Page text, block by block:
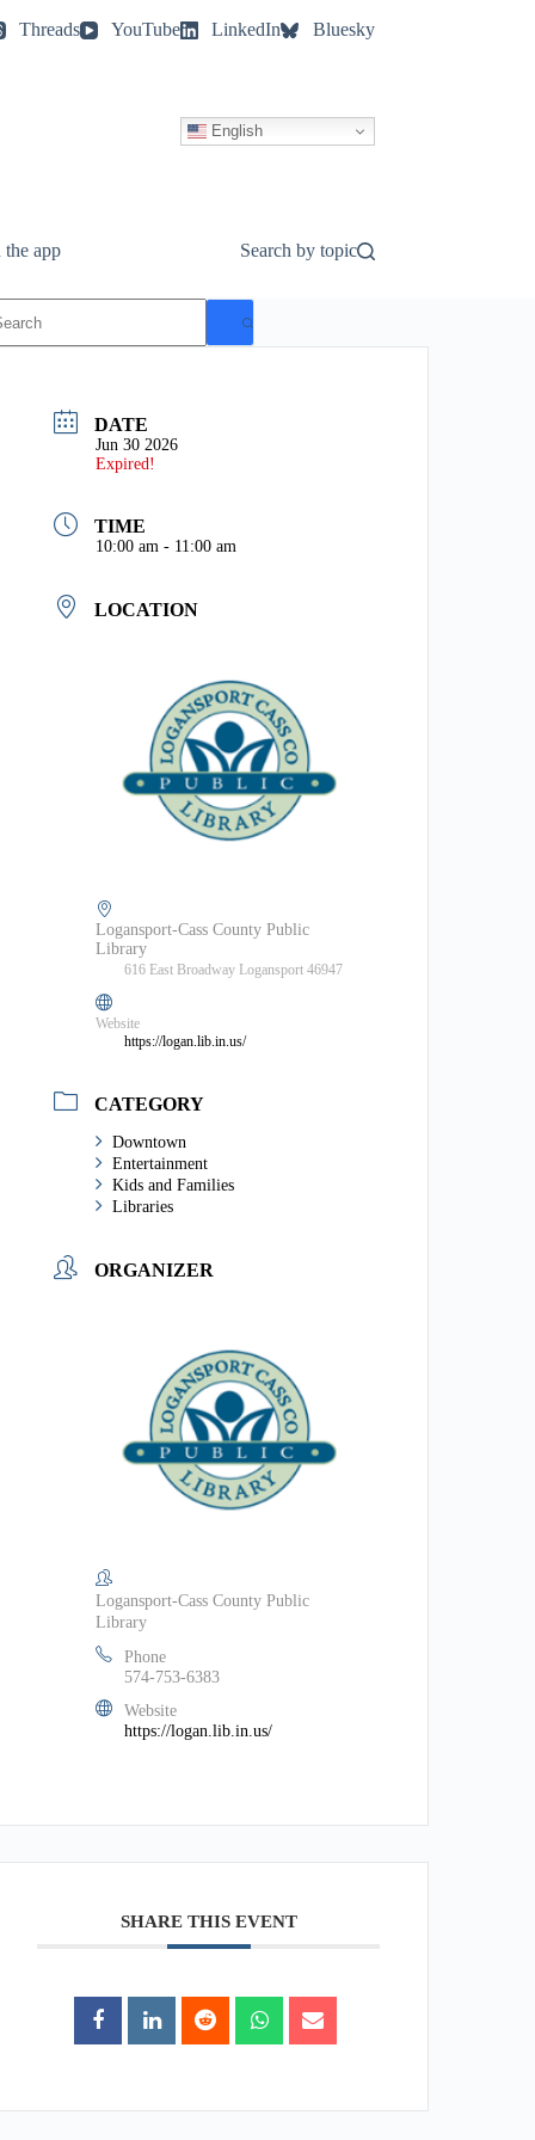
Threads YouTube LinkedIn Bluesky
English
app Search by topic
DATE
Jun 30 2026
Expired!
TIME
10:00 am - 11:00 am
LOCATION
Logansport-Cass County Public
Library
616 East Broadway Logansport 46947
Website
https://logan.lib.in.us/
CATEGORY
Downtown
Entertainment
Kids and Families
Libraries
ORGANIZER
Logansport-Cass County Public
Library
Phone
574-753-6383
Website
https://logan.lib.in.us/
SHARE THIS EVENT